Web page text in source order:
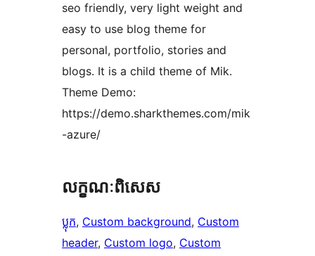
seo friendly, very light weight and
easy to use blog theme for
personal, portfolio, stories and
blogs. It is a child theme of Mik.
Theme Demo:
https://demo.sharkthemes.com/mik
-azure/
លក្ខណៈ​ពិសេស
ប្លុក, Custom background, Custom
header, Custom logo, Custom